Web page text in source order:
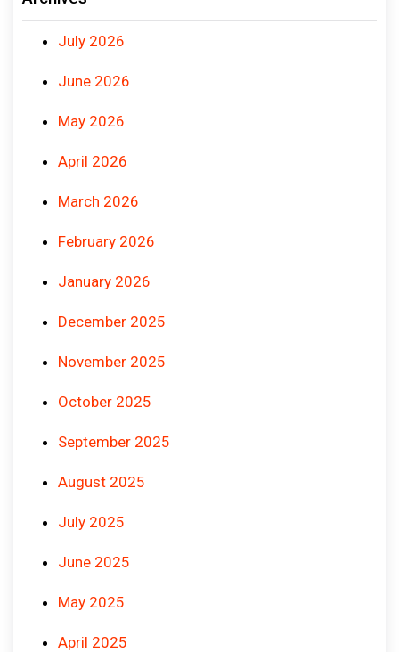
July 2026
June 2026
May 2026
April 2026
March 2026
February 2026
January 2026
December 2025
November 2025
October 2025
September 2025
August 2025
July 2025
June 2025
May 2025
April 2025